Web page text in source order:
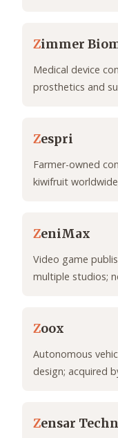
Zimmer
Medical device
prosthetics and
Zespri
Farmer-owned
kiwifruit
ZeniMax
Video game
multiple studios;
Zoox
Autonomous
design; acquired
Zensar